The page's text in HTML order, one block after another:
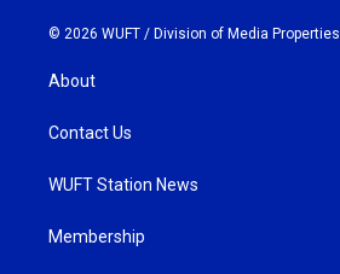
© 2026 WUFT / Division of Media Properties
About
Contact Us
WUFT Station News
Membership